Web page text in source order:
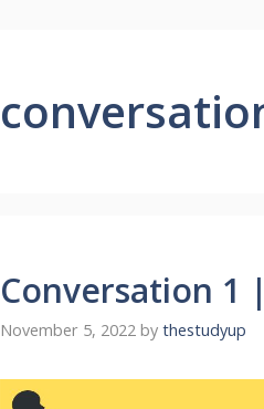
Conversation 1
November 5, 2022 by thestudyup